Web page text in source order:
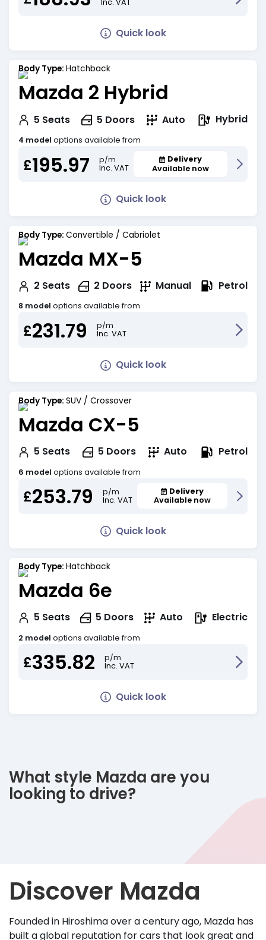
Quick look
Body Type: Hatchback
Mazda 2 Hybrid
5 Seats 5 Doors Auto Hybrid
4 model options available from
£195.97
p/m
Inc. VAT
Delivery
Available now
Quick look
Body Type: Convertible / Cabriolet
Mazda MX-5
2 Seats 2 Doors Manual Petrol
8 model options available from
£231.79
p/m
Inc. VAT
Quick look
Body Type: SUV / Crossover
Mazda CX-5
5 Seats 5 Doors Auto Petrol
6 model options available from
£253.79
p/m
Inc. VAT
Delivery
Available now
Quick look
Body Type: Hatchback
Mazda 6e
5 Seats 5 Doors Auto Electric
2 model options available from
£335.82
p/m
Inc. VAT
Quick look
What style Mazda are you
looking to drive?
Discover Mazda
Founded in Hiroshima over a century ago, Mazda has
built a global reputation for cars that look great and